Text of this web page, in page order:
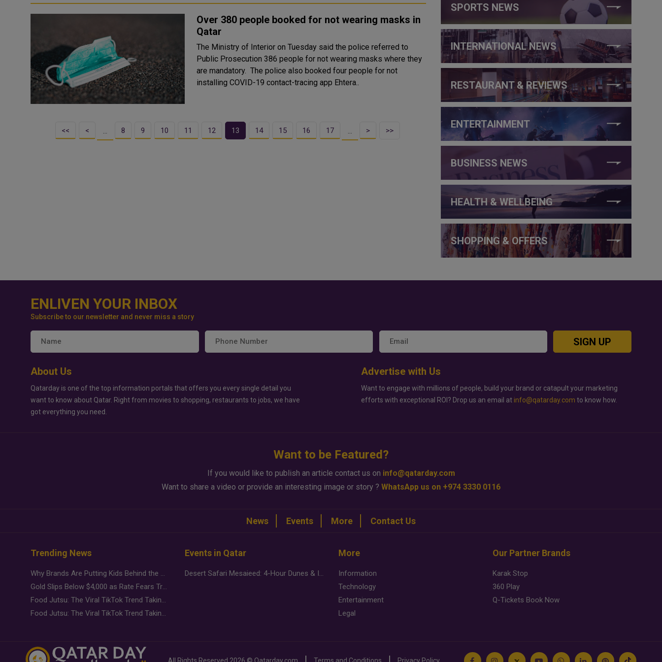
Over 380 people booked for not wearing masks in
Qatar
The Ministry of Interior on Tuesday said the police referred to
Public Prosecution 386 people for not wearing masks where they
are mandatory. The police also booked four people for not
installing COVID-19 contact-tracing app Ehtera..
<< < … 8 9 10 11 12 13 14 15 16 17 … > >>
SPORTS NEWS
INTERNATIONAL NEWS
RESTAURANT & REVIEWS
ENTERTAINMENT
BUSINESS NEWS
HEALTH & WELLBEING
SHOPPING & OFFERS
ENLIVEN YOUR INBOX
Subscribe to our newsletter and never miss a story
SIGN UP
About Us
Qatarday is one of the top information portals that offers you every single detail you
want to know about Qatar. Right from movies to shopping, restaurants to jobs, we have
got everything you need.
Advertise with Us
Want to engage with millions of people, build your brand or catapult your marketing
efforts with exceptional ROI? Drop us an email at info@qatarday.com to know how.
Want to be Featured?
If you would like to publish an article contact us on info@qatarday.com
Want to share a video or provide an interesting image or story ? WhatsApp us on +974 3330 0116
News Events More Contact Us
Trending News
Why Brands Are Putting Kids Behind the Camera in a New Instagram Trend
Gold Slips Below $4,000 as Rate Fears Trump Geopolitical Risk
Food Jutsu: The Viral TikTok Trend Taking Over Social Media
Food Jutsu: The Viral TikTok Trend Taking Over Social Media
Events in Qatar
Desert Safari Mesaieed: 4-Hour Dunes & Inland Sea Adventure
More
Information
Technology
Entertainment
Legal
Our Partner Brands
Karak Stop
360 Play
Q-Tickets Book Now
All Rights Reserved 2026 © Qatarday.com Terms and Conditions Privacy Policy